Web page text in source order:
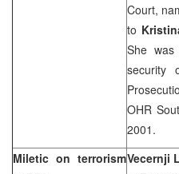
Court,
to
She
security
OHR
2001.
Miletic on terrorismVecernji